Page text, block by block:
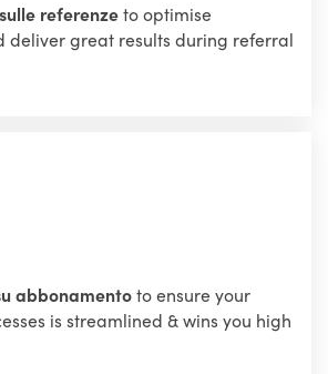
referenzeto optimise
deliver great results during referral
abbonamentoto ensure your
is streamlined & wins you high